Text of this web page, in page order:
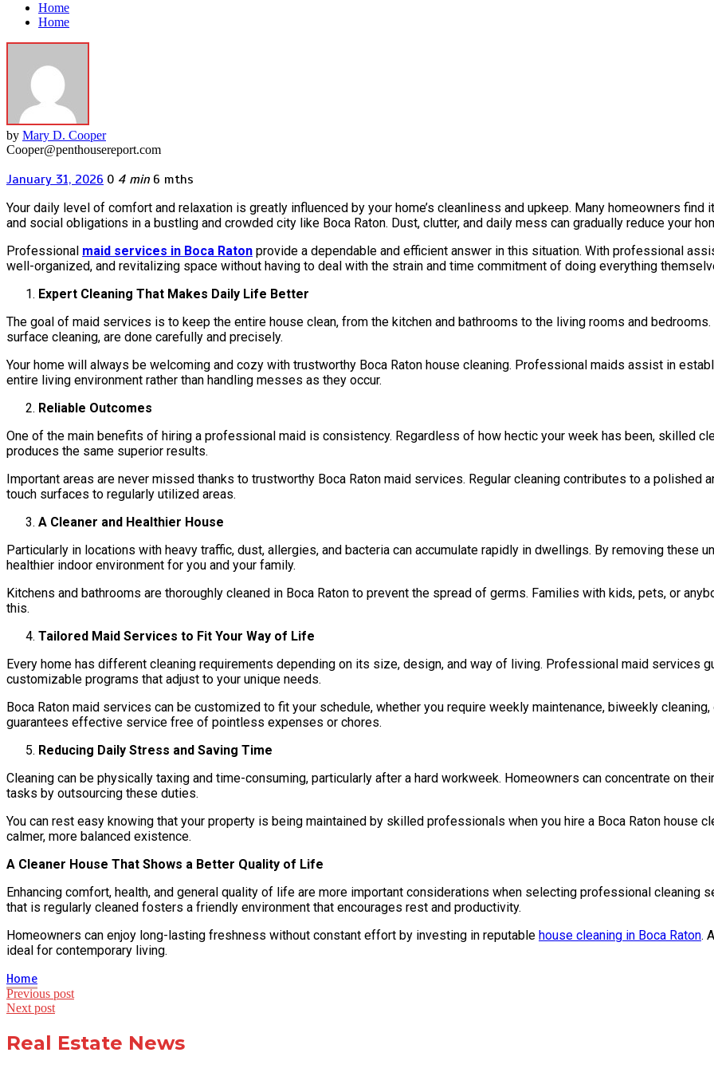
Home
Home
by Mary D. Cooper
Cooper@penthousereport.com
January 31, 2026 0 4 min 6 mths
Your daily level of comfort and relaxation is greatly influenced by your home’s cleanliness and upkeep. Many homeowners
and social obligations in a bustling and crowded city like Boca Raton. Dust, clutter, and daily mess can gradually reduce your
Professional maid services in Boca Raton provide a dependable and efficient answer in this situation. With professional
well-organized, and revitalizing space without having to deal with the strain and time commitment of doing everything
Expert Cleaning That Makes Daily Life Better
The goal of maid services is to keep the entire house clean, from the kitchen and bathrooms to the living rooms and
surface cleaning, are done carefully and precisely.
Your home will always be welcoming and cozy with trustworthy Boca Raton house cleaning. Professional maids assist in
entire living environment rather than handling messes as they occur.
Reliable Outcomes
One of the main benefits of hiring a professional maid is consistency. Regardless of how hectic your week has been, skilled
produces the same superior results.
Important areas are never missed thanks to trustworthy Boca Raton maid services. Regular cleaning contributes to a polished
touch surfaces to regularly utilized areas.
A Cleaner and Healthier House
Particularly in locations with heavy traffic, dust, allergies, and bacteria can accumulate rapidly in dwellings. By removing these
healthier indoor environment for you and your family.
Kitchens and bathrooms are thoroughly cleaned in Boca Raton to prevent the spread of germs. Families with kids, pets, or
this.
Tailored Maid Services to Fit Your Way of Life
Every home has different cleaning requirements depending on its size, design, and way of living. Professional maid services
customizable programs that adjust to your unique needs.
Boca Raton maid services can be customized to fit your schedule, whether you require weekly maintenance, biweekly
guarantees effective service free of pointless expenses or chores.
Reducing Daily Stress and Saving Time
Cleaning can be physically taxing and time-consuming, particularly after a hard workweek. Homeowners can concentrate on
tasks by outsourcing these duties.
You can rest easy knowing that your property is being maintained by skilled professionals when you hire a Boca Raton house
calmer, more balanced existence.
A Cleaner House That Shows a Better Quality of Life
Enhancing comfort, health, and general quality of life are more important considerations when selecting professional cleaning
that is regularly cleaned fosters a friendly environment that encourages rest and productivity.
Homeowners can enjoy long-lasting freshness without constant effort by investing in reputable house cleaning in Boca Raton.
ideal for contemporary living.
Home
Post
navigation
Previous post
Next post
Real Estate News